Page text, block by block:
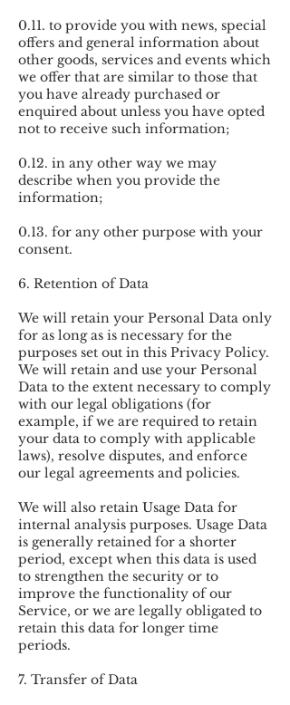
0.11. to provide you with news, special
offers and general information about
other goods, services and events which
we offer that are similar to those that
you have already purchased or
enquired about unless you have opted
not to receive such information;
0.12. in any other way we may
describe when you provide the
information;
0.13. for any other purpose with your
consent.
6. Retention of Data
We will retain your Personal Data only
for as long as is necessary for the
purposes set out in this Privacy Policy.
We will retain and use your Personal
Data to the extent necessary to comply
with our legal obligations (for
example, if we are required to retain
your data to comply with applicable
laws), resolve disputes, and enforce
our legal agreements and policies.
We will also retain Usage Data for
internal analysis purposes. Usage Data
is generally retained for a shorter
period, except when this data is used
to strengthen the security or to
improve the functionality of our
Service, or we are legally obligated to
retain this data for longer time
periods.
7. Transfer of Data